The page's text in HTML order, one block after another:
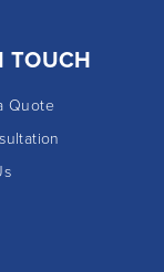
TOUCH
Quote